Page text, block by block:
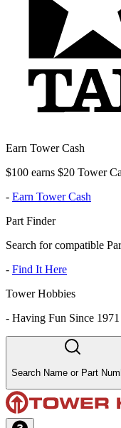
Earn Tower Cash
$100 earns $20 Tower
- Earn Tower Cash
Part Finder
Search for compatible
- Find It Here
Tower Hobbies
- Having Fun Since 1971
Search Name or Part